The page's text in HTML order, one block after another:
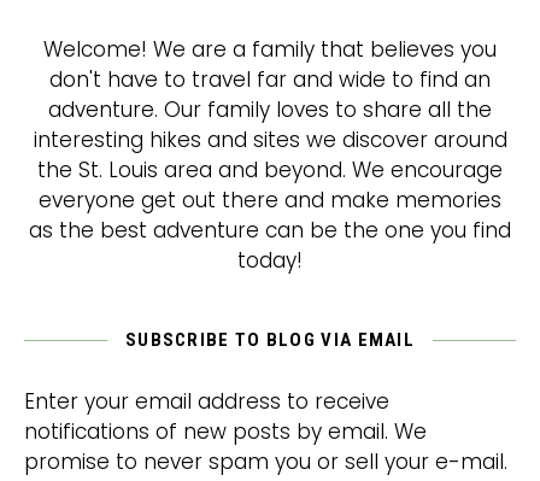
Welcome! We are a family that believes you
don't have to travel far and wide to find an
adventure. Our family loves to share all the
interesting hikes and sites we discover around
the St. Louis area and beyond. We encourage
everyone get out there and make memories
as the best adventure can be the one you find
today!
SUBSCRIBE TO BLOG VIA EMAIL
Enter your email address to receive
notifications of new posts by email. We
promise to never spam you or sell your e-mail.